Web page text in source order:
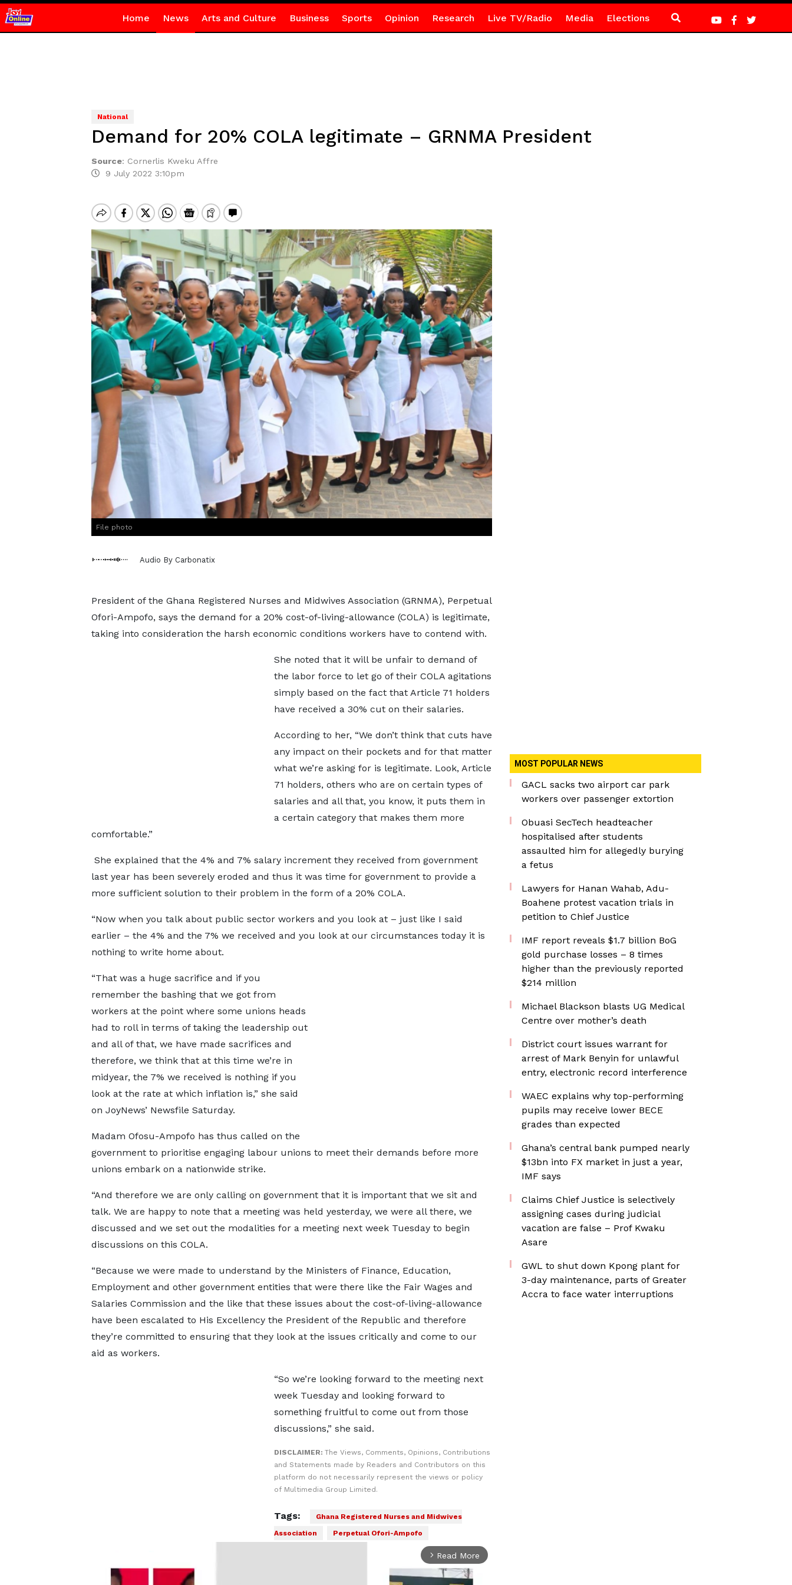
Home News Arts and Culture Business Sports Opinion Research Live TV/Radio Media Elections
National
Demand for 20% COLA legitimate – GRNMA President
Source: Cornerlis Kweku Affre
9 July 2022 3:10pm
File photo
Audio By Carbonatix
President of the Ghana Registered Nurses and Midwives Association (GRNMA), Perpetual
Ofori-Ampofo, says the demand for a 20% cost-of-living-allowance (COLA) is legitimate,
taking into consideration the harsh economic conditions workers have to contend with.
She noted that it will be unfair to demand of
the labor force to let go of their COLA agitations
simply based on the fact that Article 71 holders
have received a 30% cut on their salaries.
According to her, “We don’t think that cuts have
any impact on their pockets and for that matter
what we’re asking for is legitimate. Look, Article
71 holders, others who are on certain types of
salaries and all that, you know, it puts them in
a certain category that makes them more
comfortable.”
She explained that the 4% and 7% salary increment they received from government
last year has been severely eroded and thus it was time for government to provide a
more sufficient solution to their problem in the form of a 20% COLA.
“Now when you talk about public sector workers and you look at – just like I said
earlier – the 4% and the 7% we received and you look at our circumstances today it is
nothing to write home about.
“That was a huge sacrifice and if you
remember the bashing that we got from
workers at the point where some unions heads
had to roll in terms of taking the leadership out
and all of that, we have made sacrifices and
therefore, we think that at this time we’re in
midyear, the 7% we received is nothing if you
look at the rate at which inflation is,” she said
on JoyNews’ Newsfile Saturday.
Madam Ofosu-Ampofo has thus called on the
government to prioritise engaging labour unions to meet their demands before more
unions embark on a nationwide strike.
“And therefore we are only calling on government that it is important that we sit and
talk. We are happy to note that a meeting was held yesterday, we were all there, we
discussed and we set out the modalities for a meeting next week Tuesday to begin
discussions on this COLA.
“Because we were made to understand by the Ministers of Finance, Education,
Employment and other government entities that were there like the Fair Wages and
Salaries Commission and the like that these issues about the cost-of-living-allowance
have been escalated to His Excellency the President of the Republic and therefore
they’re committed to ensuring that they look at the issues critically and come to our
aid as workers.
“So we’re looking forward to the meeting next
week Tuesday and looking forward to
something fruitful to come out from those
discussions,” she said.
DISCLAIMER: The Views, Comments, Opinions, Contributions
and Statements made by Readers and Contributors on this
platform do not necessarily represent the views or policy
of Multimedia Group Limited.
Tags:
Ghana Registered Nurses and Midwives
Association
Perpetual Ofori-Ampofo
arrow_forward_ios Read More
MOST POPULAR NEWS
GACL sacks two airport car park
workers over passenger extortion
Obuasi SecTech headteacher
hospitalised after students
assaulted him for allegedly burying
a fetus
Lawyers for Hanan Wahab, Adu-
Boahene protest vacation trials in
petition to Chief Justice
IMF report reveals $1.7 billion BoG
gold purchase losses – 8 times
higher than the previously reported
$214 million
Michael Blackson blasts UG Medical
Centre over mother’s death
District court issues warrant for
arrest of Mark Benyin for unlawful
entry, electronic record interference
WAEC explains why top-performing
pupils may receive lower BECE
grades than expected
Ghana’s central bank pumped nearly
$13bn into FX market in just a year,
IMF says
Claims Chief Justice is selectively
assigning cases during judicial
vacation are false – Prof Kwaku
Asare
GWL to shut down Kpong plant for
3-day maintenance, parts of Greater
Accra to face water interruptions